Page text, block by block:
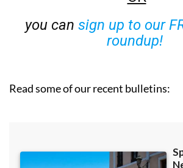
sign up to our
roundup!